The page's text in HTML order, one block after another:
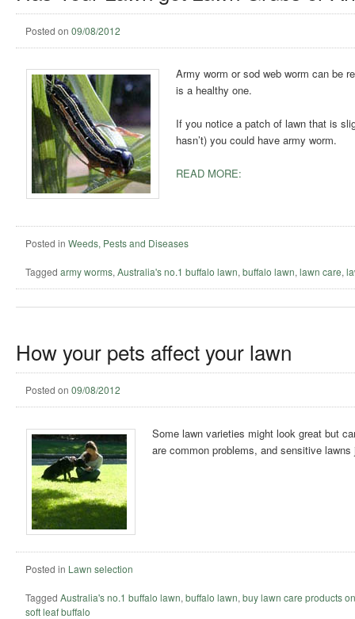
Posted on 09/08/2012
Army worm or sod web worm can be
is a healthy one.
If you notice a patch of lawn that is
hasn’t) you could have army worm.
READ MORE:
Posted in Weeds, Pests and Diseases
Tagged army worms, Australia's no.1 buffalo lawn, buffalo lawn, lawn care,
How your pets affect your lawn
Posted on 09/08/2012
Some lawn varieties might look great but
are common problems, and sensitive
Posted in Lawn selection
Tagged Australia's no.1 buffalo lawn, buffalo lawn, buy lawn care products
soft leaf buffalo